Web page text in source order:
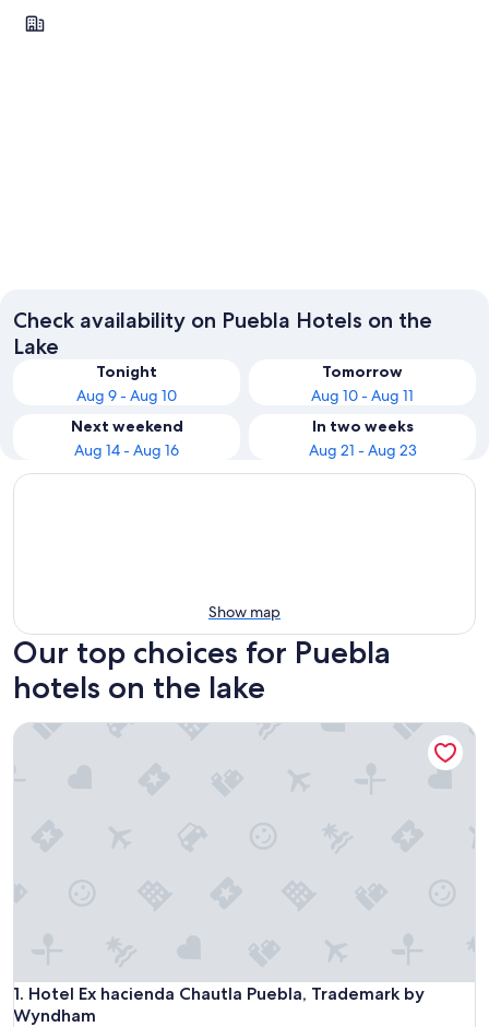
Puebla
Check availability on Puebla Hotels on the
Lake
Tonight
Aug 9 - Aug 10
Tomorrow
Aug 10 - Aug 11
Next weekend
Aug 14 - Aug 16
In two weeks
Aug 21 - Aug 23
Show map
Our top choices for Puebla
hotels on the lake
1. Hotel Ex hacienda Chautla Puebla, Trademark by
Wyndham
Hotel Ex hacienda Chautla Puebla, Trademark by Wyndham
Hotel Ex hacienda Chautla Puebla, Trademark by Wyndham